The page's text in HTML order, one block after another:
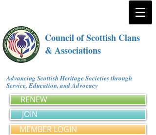
Council of Scottish Clans
& Associations
Advancing Scottish Heritage Societies through
Service, Education, and Advocacy
RENEW
JOIN
MEMBER LOGIN